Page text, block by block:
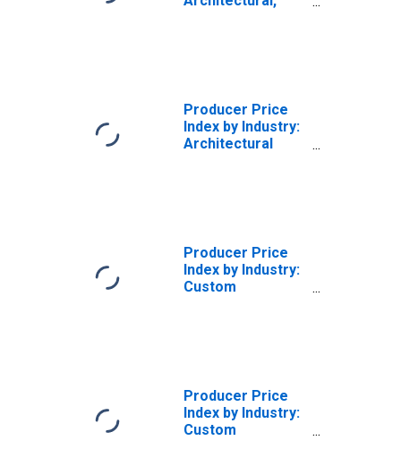
Producer Price
Index by Industry:
Architectural
Architectural
Consulting
Services
Producer Price
Index by Industry:
Custom
Producer Price
Index by Industry:
Custom